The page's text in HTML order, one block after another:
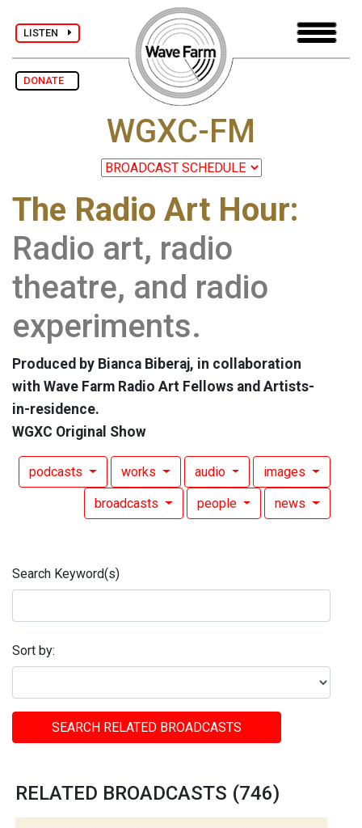
LISTEN
DONATE
WGXC-FM
The Radio Art Hour:
Radio art, radio
theatre, and radio
experiments.
Produced by Bianca Biberaj, in collaboration
with Wave Farm Radio Art Fellows and Artists-
in-residence.
WGXC Original Show
podcasts works audio images
broadcasts people news
Search Keyword(s)
Sort by:
SEARCH RELATED BROADCASTS
RELATED BROADCASTS (746)